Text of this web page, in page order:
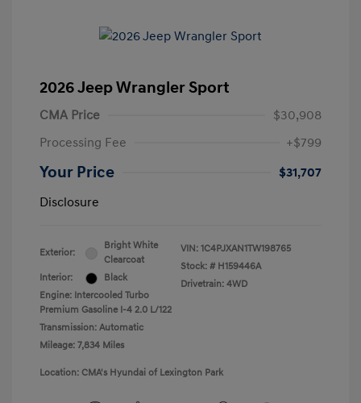
2026 Jeep Wrangler Sport
CMA Price
$30,908
Processing Fee
+$799
Your Price
$31,707
Disclosure
Exterior:
Bright White
Clearcoat
Interior:
Black
Engine: Intercooled Turbo
Premium Gasoline I-4 2.0 L/122
Transmission: Automatic
Mileage: 7,834 Miles
VIN: 1C4PJXAN1TW198765
Stock: # H159446A
Drivetrain: 4WD
Location: CMA's Hyundai of Lexington Park